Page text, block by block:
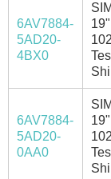
6AV7884-
5AD20-
4BX0
6AV7884-
5AD20-
0AA0